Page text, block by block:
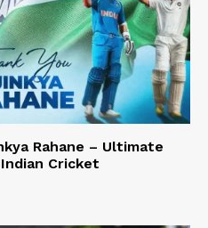
Rahane – Ultimate
Cricket